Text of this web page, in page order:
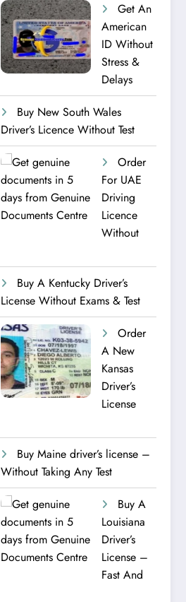
Get An
American
ID Without
Stress &
Delays
Buy New South Wales
Driver’s Licence Without Test
Order
For UAE
Driving
Licence​
Without
Buy A Kentucky Driver’s
License Without Exams & Test
Order
A New
Kansas
Driver’s
License
Buy Maine driver’s license –
Without Taking Any Test ​
Buy A
Louisiana
Driver’s
License –
Fast And